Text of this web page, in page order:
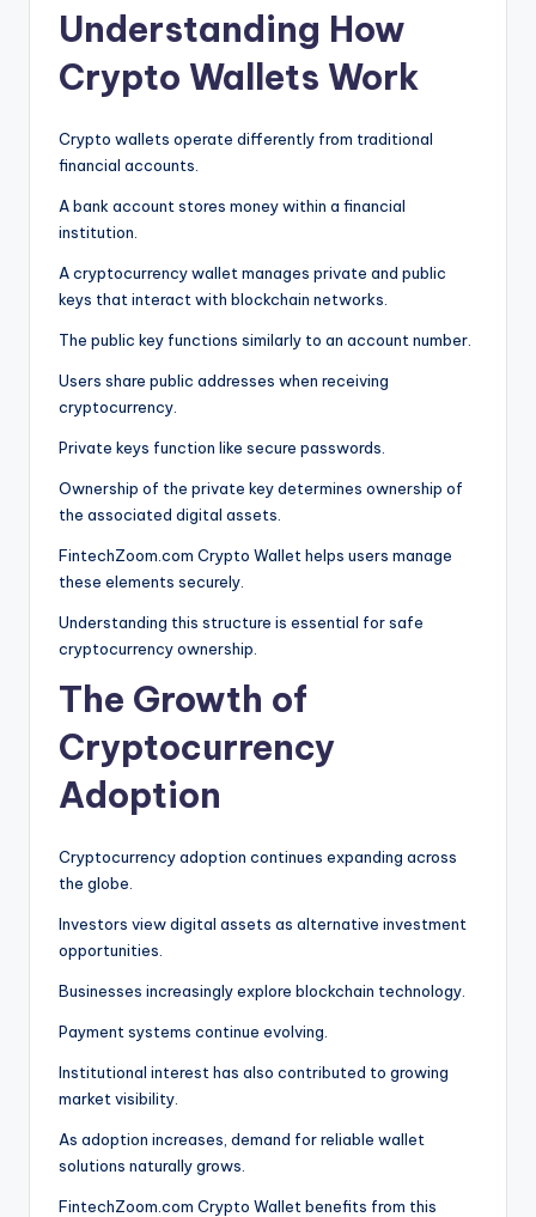
Understanding How
Crypto Wallets Work
Crypto wallets operate differently from traditional
financial accounts.
A bank account stores money within a financial
institution.
A cryptocurrency wallet manages private and public
keys that interact with blockchain networks.
The public key functions similarly to an account number.
Users share public addresses when receiving
cryptocurrency.
Private keys function like secure passwords.
Ownership of the private key determines ownership of
the associated digital assets.
FintechZoom.com Crypto Wallet helps users manage
these elements securely.
Understanding this structure is essential for safe
cryptocurrency ownership.
The Growth of
Cryptocurrency
Adoption
Cryptocurrency adoption continues expanding across
the globe.
Investors view digital assets as alternative investment
opportunities.
Businesses increasingly explore blockchain technology.
Payment systems continue evolving.
Institutional interest has also contributed to growing
market visibility.
As adoption increases, demand for reliable wallet
solutions naturally grows.
FintechZoom.com Crypto Wallet benefits from this